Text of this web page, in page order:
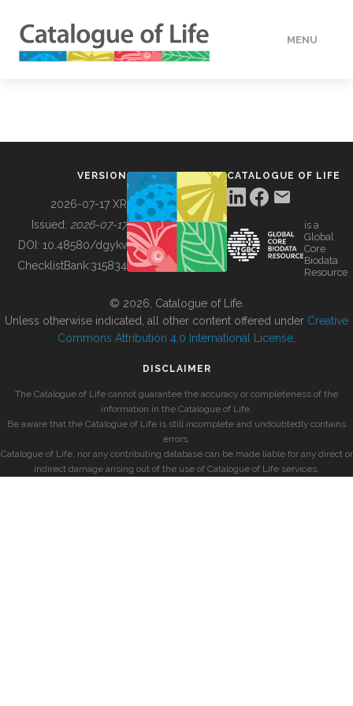
MENU
BUILDING COL
VERSION
2026-07-17 XR
Issued: 2026-07-17
DOI: 10.48580/dgykv
ChecklistBank:315834
CATALOGUE OF LIFE
is a
Global
Core
Biodata
Resource
© 2026, Catalogue of Life.
Unless otherwise indicated, all other content offered under Creative
Commons Attribution 4.0 International License
DISCLAIMER
The Catalogue of Life cannot guarantee the accuracy or completeness of the
information in the Catalogue of Life.
Be aware that the Catalogue of Life is still incomplete and undoubtedly contains
errors.
Catalogue of Life, nor any contributing database can be made liable for any direct or
indirect damage arising out of the use of Catalogue of Life services.